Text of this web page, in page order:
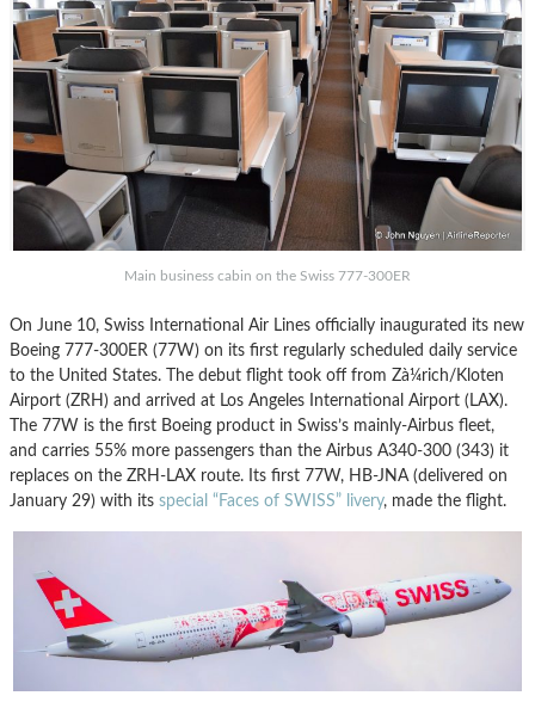
Main business cabin on the Swiss 777-300ER
On June 10, Swiss International Air Lines officially inaugurated its new
Boeing 777-300ER (77W) on its first regularly scheduled daily service
to the United States. The debut flight took off from Zà¼rich/Kloten
Airport (ZRH) and arrived at Los Angeles International Airport (LAX).
The 77W is the first Boeing product in Swiss’s mainly-Airbus fleet,
and carries 55% more passengers than the Airbus A340-300 (343) it
replaces on the ZRH-LAX route. Its first 77W, HB-JNA (delivered on
January 29) with its special “Faces of SWISS” livery, made the flight.